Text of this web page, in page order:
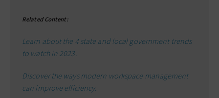
Related Content:
Learn about the 4 state and local government trends
to watch in 2023.
Discover the ways modern workspace management
can improve efficiency.